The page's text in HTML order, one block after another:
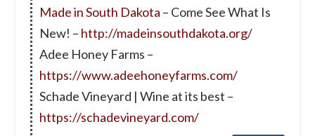
Made in South Dakota – Come See What Is
New! – http://madeinsouthdakota.org/
Adee Honey Farms –
https://www.adeehoneyfarms.com/
Schade Vineyard | Wine at its best –
https://schadevineyard.com/